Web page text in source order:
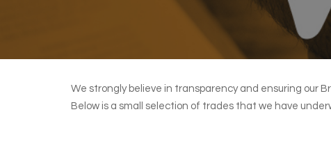
We strongly believe in transparency and ensuring our
Below is a small selection of trades that we have